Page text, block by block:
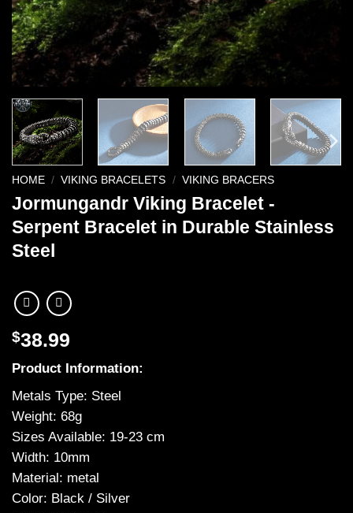
HOME / VIKING BRACELETS / VIKING BRACERS
Jormungandr Viking Bracelet -
Serpent Bracelet in Durable Stainless
Steel
$38.99
Product Information:
Metals Type: Steel
Weight: 68g
Sizes Available: 19-23 cm
Width: 10mm
Material: metal
Color: Black / Silver